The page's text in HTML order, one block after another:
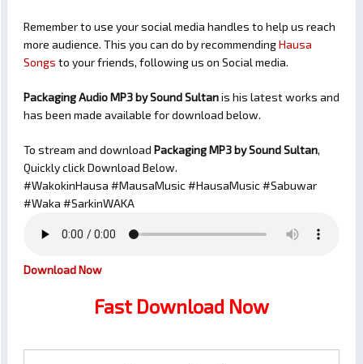
Remember to use your social media handles to help us reach
more audience. This you can do by recommendingHausa
Songs to your friends, following us on Social media.
Packaging Audio MP3 by Sound Sultanis his latest works and
has been made available for download below.
To stream and download PackagingMP3 by Sound Sultan,
Quickly click Download Below.
#WakokinHausa #MausaMusic #HausaMusic #Sabuwar
#Waka #SarkinWAKA
Download Now
Fast Download Now